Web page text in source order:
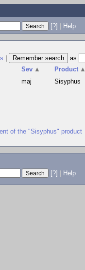
[?] | Help
as
Sev ▲ Product ▲
maj Sisyphus
of the "Sisyphus" product
[?] Help